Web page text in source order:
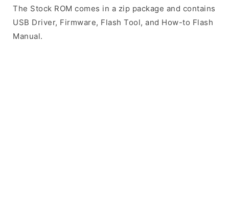
The Stock ROM comes in a zip package and contains
USB Driver, Firmware, Flash Tool, and How-to Flash
Manual.